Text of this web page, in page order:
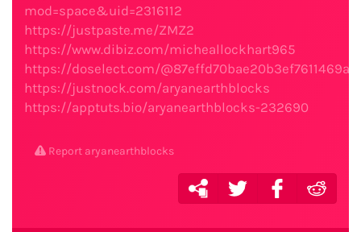
mod=space&uid=2316112
https://justpaste.me/ZMZ2
https://www.dibiz.com/micheallockhart965
https://doselect.com/@87effd70bae20b3ef7611469a
https://justnock.com/aryanearthblocks
https://apptuts.bio/aryanearthblocks-232690
Report aryanearthblocks